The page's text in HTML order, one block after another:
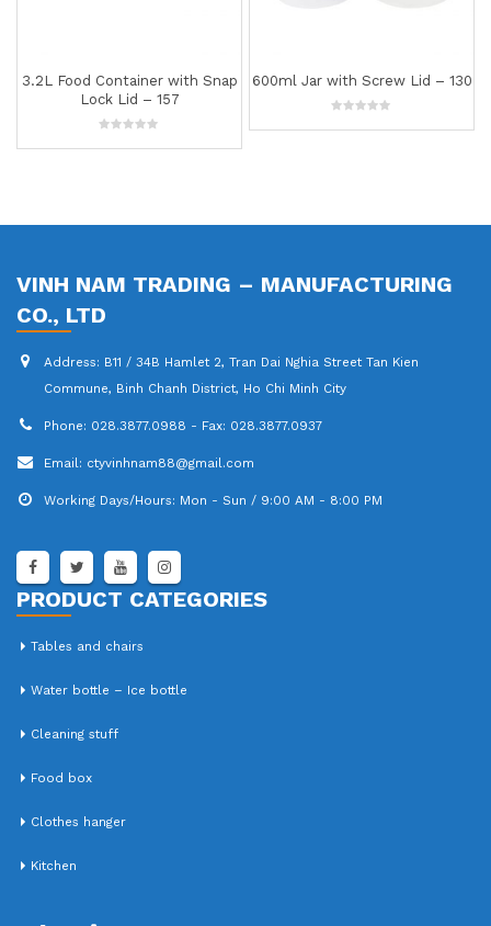
3.2L Food Container with Snap
Lock Lid – 157
600ml Jar with Screw Lid – 130
VINH NAM TRADING – MANUFACTURING
CO., LTD
Address: B11 / 34B Hamlet 2, Tran Dai Nghia Street Tan Kien
Commune, Binh Chanh District, Ho Chi Minh City
Phone: 028.3877.0988 - Fax: 028.3877.0937
Email: ctyvinhnam88@gmail.com
Working Days/Hours: Mon - Sun / 9:00 AM - 8:00 PM
PRODUCT CATEGORIES
Tables and chairs
Water bottle – Ice bottle
Cleaning stuff
Food box
Clothes hanger
Kitchen